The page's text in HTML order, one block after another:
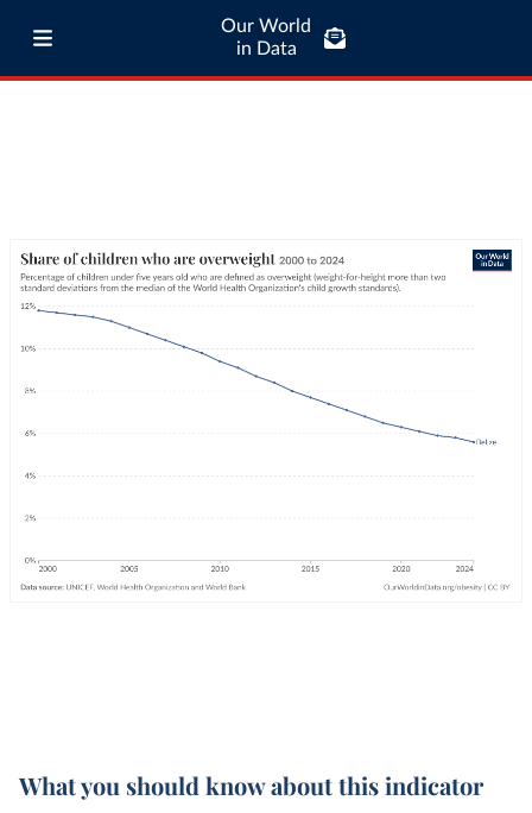
Our World
in Data
What you should know about this indicator